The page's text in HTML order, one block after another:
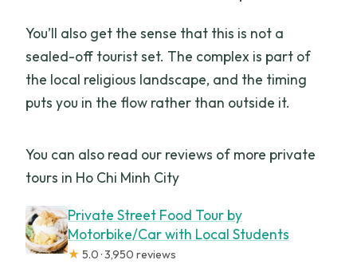
You’ll also get the sense that this is not a
sealed-off tourist set. The complex is part of
the local religious landscape, and the timing
puts you in the flow rather than outside it.
You can also read our reviews of more private
tours in Ho Chi Minh City
Private Street Food Tour by
Motorbike/Car with Local Students
★ 5.0 · 3,950 reviews